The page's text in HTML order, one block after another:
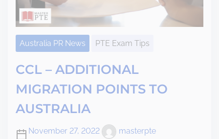
Australia PR News PTE Exam Tips
CCL – ADDITIONAL
MIGRATION POINTS TO
AUSTRALIA
November 27, 2022 masterpte